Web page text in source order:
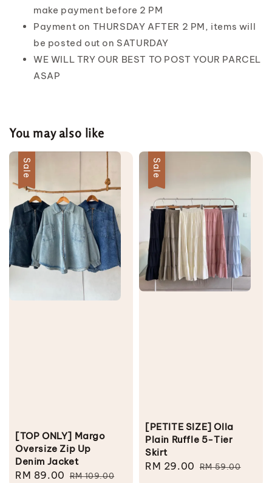
make payment before 2 PM
Payment on THURSDAY AFTER 2 PM, items will
be posted out on SATURDAY
WE WILL TRY OUR BEST TO POST YOUR PARCEL
ASAP
You may also like
Sale
[TOP ONLY] Margo
Oversize Zip Up
Denim Jacket
Sale
RM 89.00 Regular
RM 109.00
Sale
[PETITE SIZE] Olla
Plain Ruffle 5-Tier
Skirt
Sale
RM 29.00 Regular
RM 59.00